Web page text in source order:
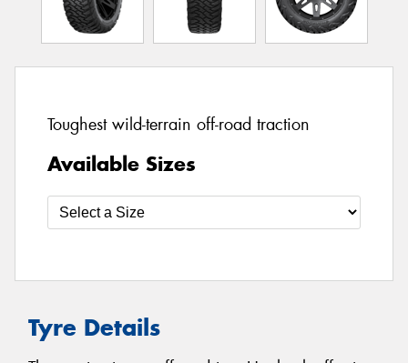
Toughest wild-terrain off-road traction
Available Sizes
Tyre Details